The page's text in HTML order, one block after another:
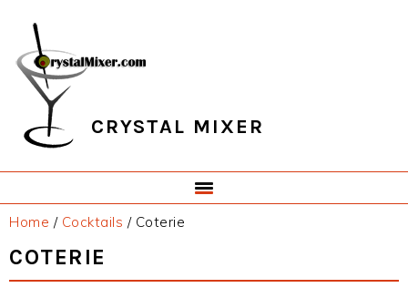
primary
navigation
main
content
primary
sidebar
footer
CRYSTAL MIXER
Home / Cocktails /Coterie
COTERIE